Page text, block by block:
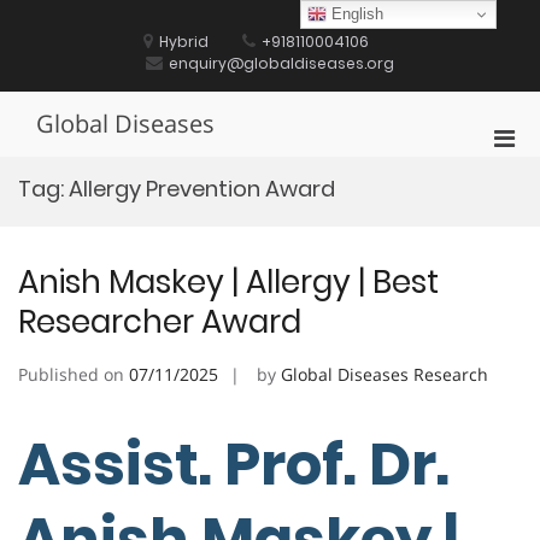
Hybrid
+918110004106
enquiry@globaldiseases.org
Global Diseases
Tag:Allergy Prevention Award
Anish Maskey | Allergy | Best
Researcher Award
Published on 07/11/2025 by Global Diseases Research
Assist. Prof. Dr.
English